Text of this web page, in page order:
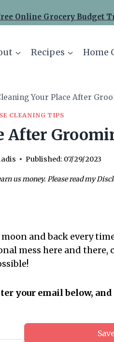
Online Grocery Budget
Recipes Home
Your Place After
CLEANING TIPS
After
Published: 07/29/2023
us money. Please read my
and back every
mess here and there,
your email below,